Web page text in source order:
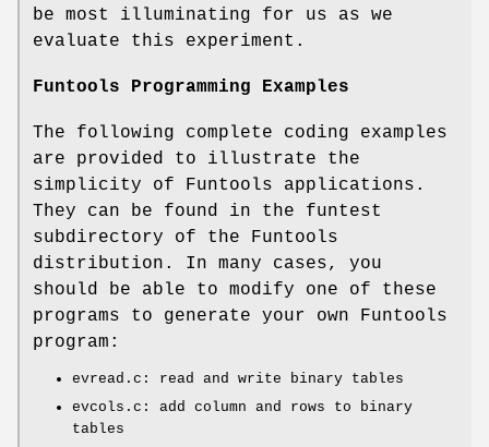
be most illuminating for us as we
evaluate this experiment.
Funtools Programming Examples
The following complete coding examples
are provided to illustrate the
simplicity of Funtools applications.
They can be found in the funtest
subdirectory of the Funtools
distribution. In many cases, you
should be able to modify one of these
programs to generate your own Funtools
program:
evread.c: read and write binary tables
evcols.c: add column and rows to binary
tables